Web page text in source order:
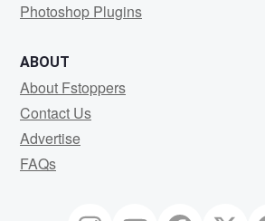
Photoshop Plugins
ABOUT
About Fstoppers
Contact Us
Advertise
FAQs